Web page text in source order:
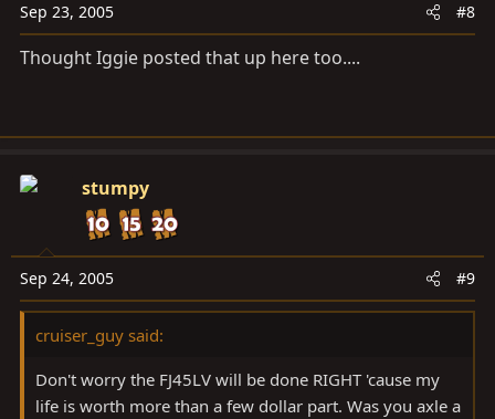
Sep 23, 2005 #8
Thought Iggie posted that up here too....
stumpy
Sep 24, 2005 #9
cruiser_guy said:
Don't worry the FJ45LV will be done RIGHT 'cause my
life is worth more than a few dollar part. Was you axle a